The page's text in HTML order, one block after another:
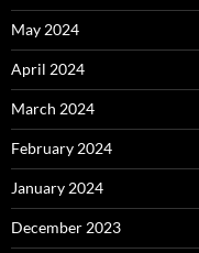
May 2024
April 2024
March 2024
February 2024
January 2024
December 2023